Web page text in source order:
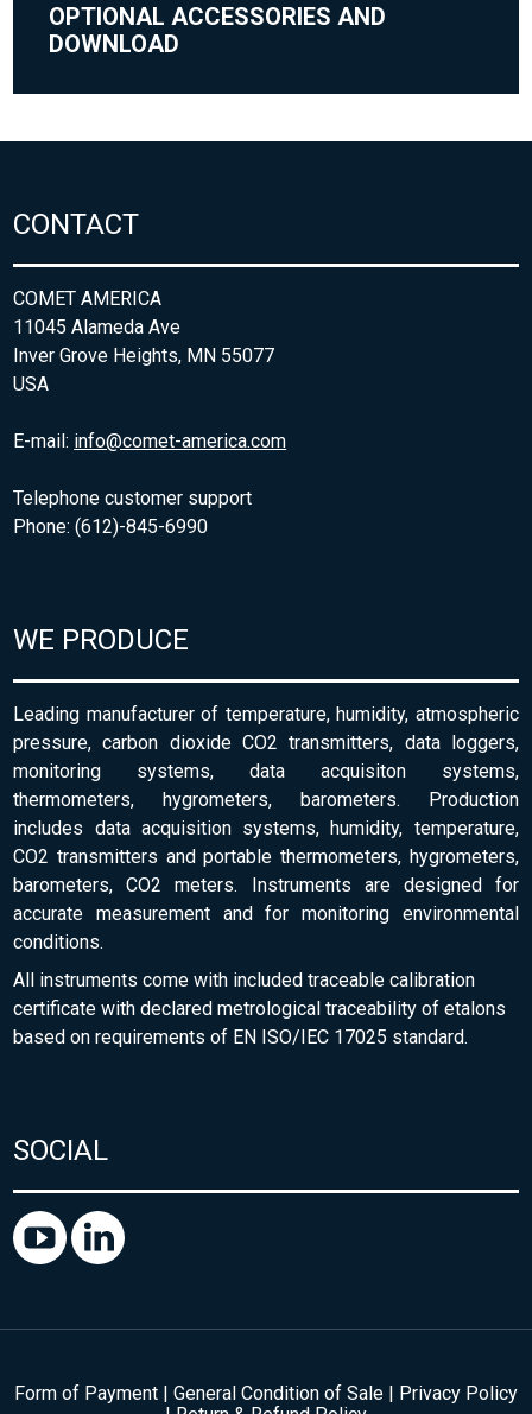
OPTIONAL ACCESSORIES AND
DOWNLOAD
CONTACT
COMET AMERICA
11045 Alameda Ave
Inver Grove Heights, MN 55077
USA
E-mail: info@comet-america.com
Telephone customer support
Phone: (612)-845-6990
WE PRODUCE
Leading manufacturer of temperature, humidity, atmospheric
pressure, carbon dioxide CO2 transmitters, data loggers,
monitoring systems, data acquisiton systems,
thermometers, hygrometers, barometers. Production
includes data acquisition systems, humidity, temperature,
CO2 transmitters and portable thermometers, hygrometers,
barometers, CO2 meters. Instruments are designed for
accurate measurement and for monitoring environmental
conditions.
All instruments come with included traceable calibration
certificate with declared metrological traceability of etalons
based on requirements of EN ISO/IEC 17025 standard.
SOCIAL
Form of Payment General Condition of Sale
Privacy Policy